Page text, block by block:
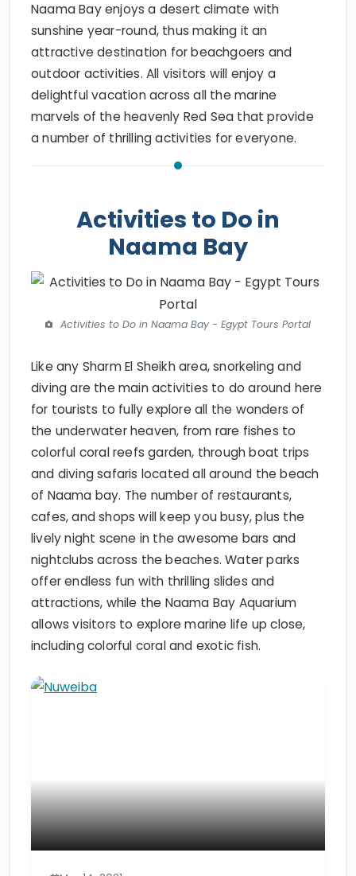
Naama Bay enjoys a desert climate with
sunshine year-round, thus making it an
attractive destination for beachgoers and
outdoor activities. All visitors will enjoy a
delightful vacation across all the marine
marvels of the heavenly Red Sea that provide
a number of thrilling activities for everyone.
Activities to Do in
Naama Bay
Activities to Do in Naama Bay - Egypt Tours Portal
Like any Sharm El Sheikh area, snorkeling and
diving are the main activities to do around here
for tourists to fully explore all the wonders of
the underwater heaven, from rare fishes to
colorful coral reefs garden, through boat trips
and diving safaris located all around the beach
of Naama bay. The number of restaurants,
cafes, and shops will keep you busy, plus the
lively night scene in the awesome bars and
nightclubs across the beaches. Water parks
offer endless fun with thrilling slides and
attractions, while the Naama Bay Aquarium
allows visitors to explore marine life up close,
including colorful coral and exotic fish.